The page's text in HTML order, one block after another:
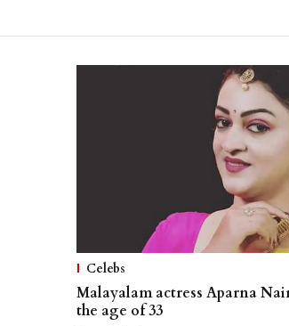
Celebs
Malayalam actress Aparna
the age of 33